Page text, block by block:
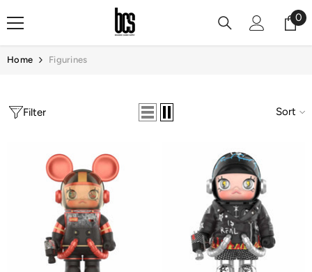
Skip To Content 00
Home Figurines
Filter Sort